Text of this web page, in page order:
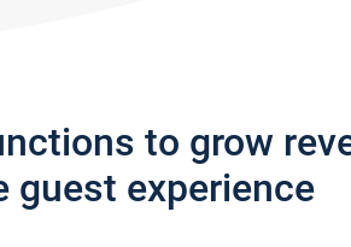
to grow
guest experience